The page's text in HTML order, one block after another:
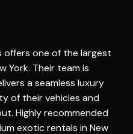
offers one of the largest
York. Their team is
a seamless luxury
of their vehicles and
Highly recommended
exotic rentals in New